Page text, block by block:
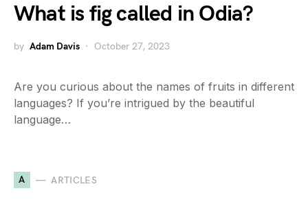
What is fig called in Odia?
by Adam Davis October 27, 2023
Are you curious about the names of fruits in different
languages? If you’re intrigued by the beautiful
language…
A ARTICLES